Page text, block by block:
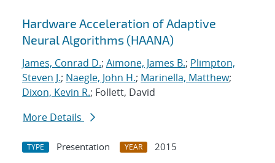
Hardware Acceleration of Adaptive
Neural Algorithms (HAANA)
James, Conrad D.; Aimone, James B.; Plimpton,
Steven J.; Naegle, John H.; Marinella, Matthew;
Dixon, Kevin R.; Follett, David
More Details
TYPE Presentation YEAR
2015